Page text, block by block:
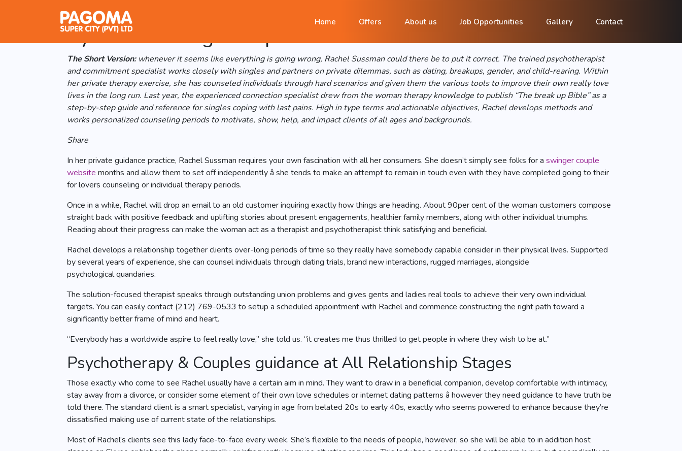
Home Offers About us Job Opportunities Gallery Contact
NYC specialist Rachel Sussman Offers a confident help
System for Singles & partners
The Short Version:whenever it seems like everything is going wrong, Rachel Sussman could there be to put it correct. The trained psychotherapist
and commitment specialist works closely with singles and partners on private dilemmas, such as dating, breakups, gender, and child-rearing. Within
her private therapy exercise, she has counseled individuals through hard scenarios and given them the various tools to improve their own really love
lives in the long run. Last year, the experienced connection specialist drew from the woman therapy knowledge to publish “The break up Bible” as a
step-by-step guide and reference for singles coping with last pains. High in type terms and actionable objectives, Rachel develops methods and
works personalized counseling periods to motivate, show, help, and impact clients of all ages and backgrounds.
Share
In her private guidance practice, Rachel Sussman requires your own fascination with all her consumers. She doesn’t simply see folks for a swinger couple
website months and allow them to set off independently â she tends to make an attempt to remain in touch even with they have completed going to their
for lovers counseling or individual therapy periods.
Once in a while, Rachel will drop an email to an old customer inquiring exactly how things are heading. About 90per cent of the woman customers compose
straight back with positive feedback and uplifting stories about present engagements, healthier family members, along with other individual triumphs.
Reading about their progress can make the woman act as a therapist and psychotherapist think satisfying and beneficial.
Rachel develops a relationship together clients over-long periods of time so they really have somebody capable consider in their physical lives. Supported
by several years of experience, she can counsel individuals through dating trials, brand new interactions, rugged marriages, alongside
psychological quandaries.
The solution-focused therapist speaks through outstanding union problems and gives gents and ladies real tools to achieve their very own individual
targets. You can easily contact (212) 769-0533 to setup a scheduled appointment with Rachel and commence constructing the right path toward a
significantly better frame of mind and heart.
“Everybody has a worldwide aspire to feel really love,” she told us. “it creates me thus thrilled to get people in where they wish to be at.”
Psychotherapy & Couples guidance at All Relationship Stages
Those exactly who come to see Rachel usually have a certain aim in mind. They want to draw in a beneficial companion, develop comfortable with intimacy,
stay away from a divorce, or consider some element of their own love schedules or internet dating patterns â however they need guidance to have truth be
told there. The standard client is a smart specialist, varying in age from belated 20s to early 40s, exactly who seems powered to enhance because they’re
dissatisfied making use of current state of the relationships.
Most of Rachel’s clients see this lady face-to-face every week. She’s flexible to the needs of people, however, so she will be able to in addition host